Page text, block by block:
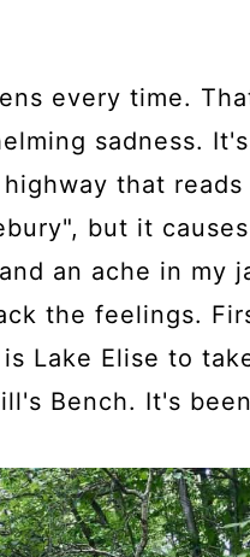
every time.
sadness.
that reads
but it
an ache in my
the feelings.
is Lake Elise to
Bench. It's